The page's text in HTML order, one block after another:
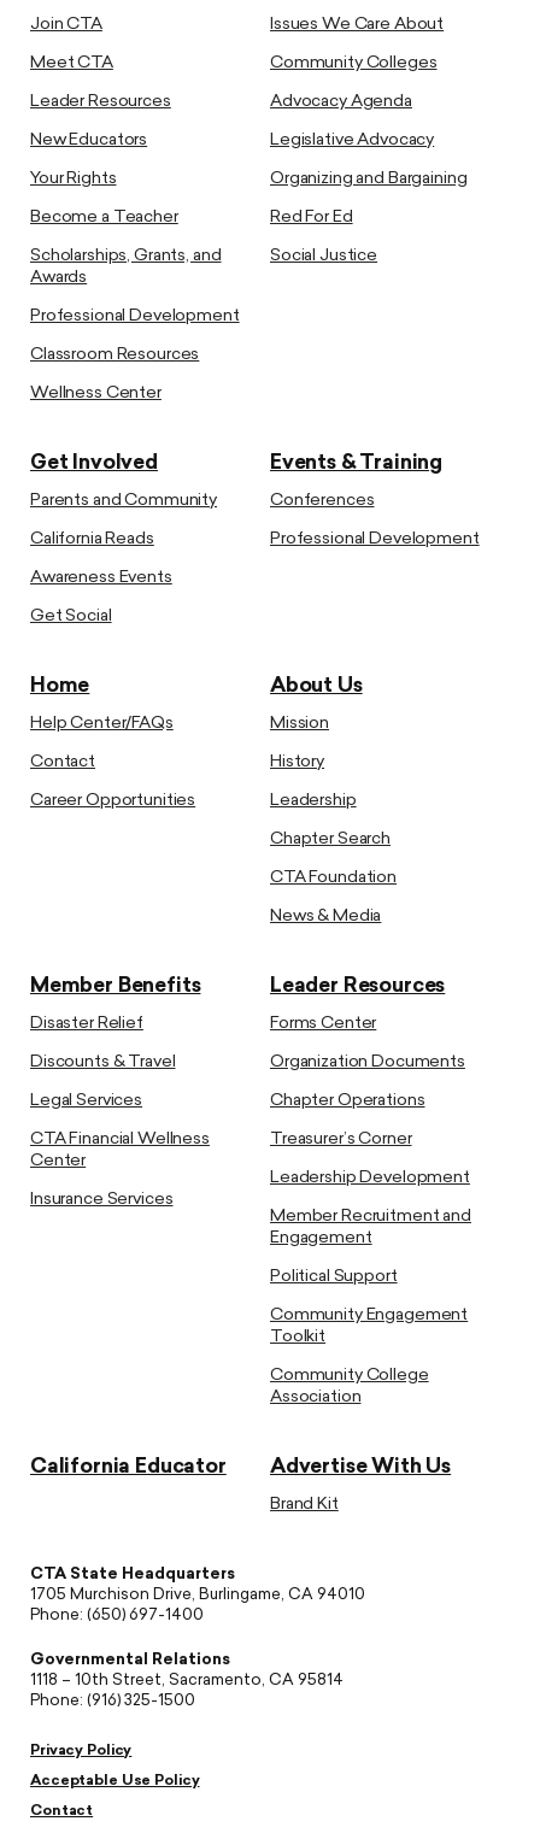
Join CTA
Meet CTA
Leader Resources
New Educators
Your Rights
Become a Teacher
Scholarships, Grants, and
Awards
Professional Development
Classroom Resources
Wellness Center
Issues We Care About
Community Colleges
Advocacy Agenda
Legislative Advocacy
Organizing and Bargaining
Red For Ed
Social Justice
Get Involved
Parents and Community
California Reads
Awareness Events
Get Social
Events & Training
Conferences
Professional Development
Home
Help Center/FAQs
Contact
Career Opportunities
About Us
Mission
History
Leadership
Chapter Search
CTA Foundation
News & Media
Member Benefits
Disaster Relief
Discounts & Travel
Legal Services
CTA Financial Wellness
Center
Insurance Services
Leader Resources
Forms Center
Organization Documents
Chapter Operations
Treasurer’s Corner
Leadership Development
Member Recruitment and
Engagement
Political Support
Community Engagement
Toolkit
Community College
Association
California Educator Advertise With Us
Brand Kit
CTA State Headquarters
1705 Murchison Drive, Burlingame, CA 94010
Phone: (650) 697-1400
Governmental Relations
1118 – 10th Street, Sacramento, CA 95814
Phone: (916) 325-1500
Privacy Policy
Acceptable Use Policy
Contact